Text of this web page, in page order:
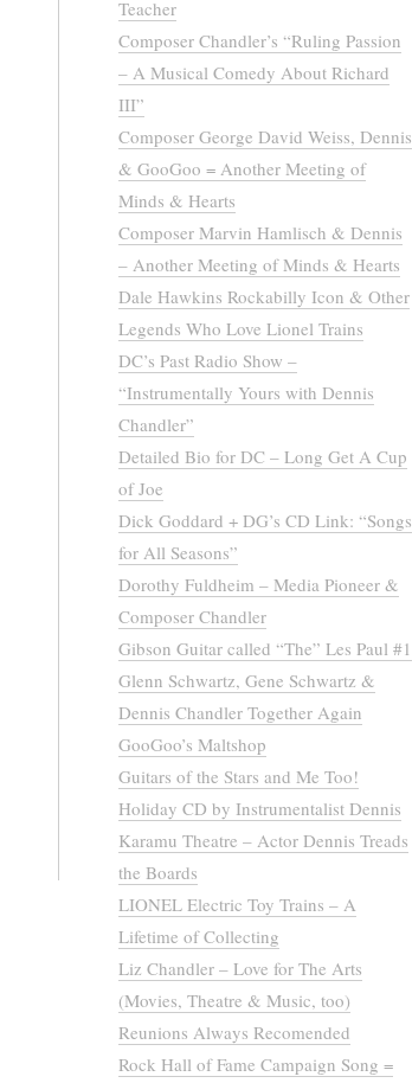
Teacher
Composer Chandler’s “Ruling Passion
– A Musical Comedy About Richard
III”
Composer George David Weiss, Dennis
& GooGoo = Another Meeting of
Minds & Hearts
Composer Marvin Hamlisch & Dennis
– Another Meeting of Minds & Hearts
Dale Hawkins Rockabilly Icon & Other
Legends Who Love Lionel Trains
DC’s Past Radio Show –
“Instrumentally Yours with Dennis
Chandler”
Detailed Bio for DC – Long Get A Cup
of Joe
Dick Goddard + DG’s CD Link: “Songs
for All Seasons”
Dorothy Fuldheim – Media Pioneer &
Composer Chandler
Gibson Guitar called “The” Les Paul #1
Glenn Schwartz, Gene Schwartz &
Dennis Chandler Together Again
GooGoo’s Maltshop
Guitars of the Stars and Me Too!
Holiday CD by Instrumentalist Dennis
Karamu Theatre – Actor Dennis Treads
the Boards
LIONEL Electric Toy Trains – A
Lifetime of Collecting
Liz Chandler – Love for The Arts
(Movies, Theatre & Music, too)
Reunions Always Recomended
Rock Hall of Fame Campaign Song =